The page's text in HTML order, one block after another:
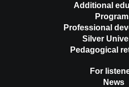
Additional
Professional
Silver
Pedagogical
For
News